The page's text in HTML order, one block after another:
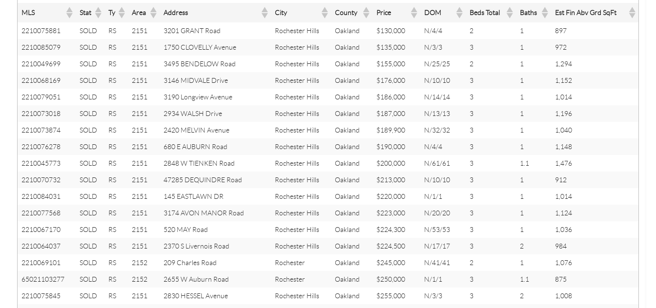
MLS Stat Ty Area Address City County Price DOM Beds Total Baths Est Fin Abv Grd SqFt
2210075881 SOLD RS 2151 3201 GRANT Road Rochester Hills Oakland $130,000 N/4/4 2 1 897
2210085079 SOLD RS 2151 1750 CLOVELLY Avenue Rochester Hills Oakland $135,000 N/3/3 3 1 972
2210049699 SOLD RS 2151 3495 BENDELOW Road Rochester Hills Oakland $155,000 N/25/25 2 1 1,294
2210068169 SOLD RS 2151 3146 MIDVALE Drive Rochester Hills Oakland $176,000 N/10/10 3 1 1,152
2210079051 SOLD RS 2151 3190 Longview Avenue Rochester Hills Oakland $186,000 N/14/14 3 1 1,014
2210073018 SOLD RS 2151 2934 WALSH Drive Rochester Hills Oakland $187,000 N/13/13 3 1 1,196
2210073874 SOLD RS 2151 2420 MELVIN Avenue Rochester Hills Oakland $189,900 N/32/32 3 1 1,040
2210076278 SOLD RS 2151 680 E AUBURN Road Rochester Hills Oakland $190,000 N/4/4 3 1 1,148
2210045773 SOLD RS 2151 2848 W TIENKEN Road Rochester Hills Oakland $200,000 N/61/61 3 1.1 1,476
2210070732 SOLD RS 2151 47285 DEQUINDRE Road Rochester Hills Oakland $213,000 N/10/10 3 1 912
2210084031 SOLD RS 2151 145 EASTLAWN DR Rochester Hills Oakland $220,000 N/1/1 3 1 1,014
2210077568 SOLD RS 2151 3174 AVON MANOR Road Rochester Hills Oakland $223,000 N/20/20 3 1 1,124
2210067170 SOLD RS 2151 520 MAY Road Rochester Hills Oakland $224,300 N/53/53 3 1 1,036
2210064037 SOLD RS 2151 2370 S Livernois Road Rochester Hills Oakland $224,500 N/17/17 3 2 984
2210069101 SOLD RS 2152 209 Charles Road Rochester Oakland $245,000 N/41/41 2 1 1,076
65021103277 SOLD RS 2152 2655 W Auburn Road Rochester Oakland $250,000 N/1/1 3 1.1 875
2210075845 SOLD RS 2151 2830 HESSEL Avenue Rochester Hills Oakland $255,000 N/3/3 3 2 1,008